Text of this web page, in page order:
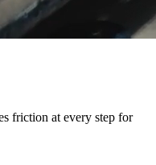
friction at every step for